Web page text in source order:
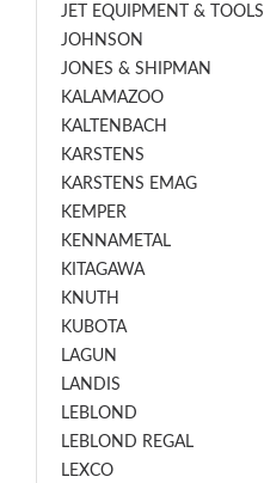
JET EQUIPMENT & TOOLS
JOHNSON
JONES & SHIPMAN
KALAMAZOO
KALTENBACH
KARSTENS
KARSTENS EMAG
KEMPER
KENNAMETAL
KITAGAWA
KNUTH
KUBOTA
LAGUN
LANDIS
LEBLOND
LEBLOND REGAL
LEXCO